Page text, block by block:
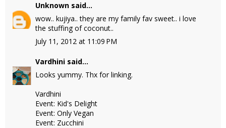
Unknown said...
wow.. kujiya.. they are my family fav sweet.. i love
the stuffing of coconut..
July 11, 2012 at 11:09 PM
Vardhini said...
Looks yummy. Thx for linking.
Vardhini
Event: Kid's Delight
Event: Only Vegan
Event: Zucchini